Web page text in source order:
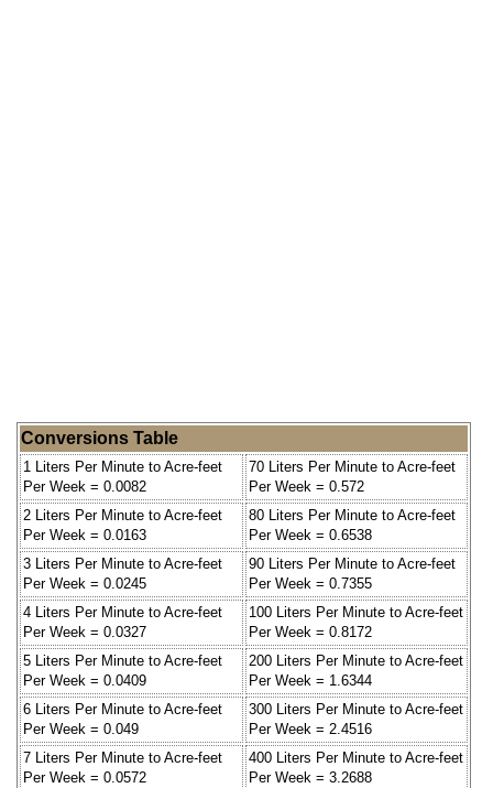
Conversions Table
1 Liters Per Minute to Acre-feet
Per Week = 0.0082
70 Liters Per Minute to Acre-feet
Per Week = 0.572
2 Liters Per Minute to Acre-feet
Per Week = 0.0163
80 Liters Per Minute to Acre-feet
Per Week = 0.6538
3 Liters Per Minute to Acre-feet
Per Week = 0.0245
90 Liters Per Minute to Acre-feet
Per Week = 0.7355
4 Liters Per Minute to Acre-feet
Per Week = 0.0327
100 Liters Per Minute to Acre-feet
Per Week = 0.8172
5 Liters Per Minute to Acre-feet
Per Week = 0.0409
200 Liters Per Minute to Acre-feet
Per Week = 1.6344
6 Liters Per Minute to Acre-feet
Per Week = 0.049
300 Liters Per Minute to Acre-feet
Per Week = 2.4516
7 Liters Per Minute to Acre-feet
Per Week = 0.0572
400 Liters Per Minute to Acre-feet
Per Week = 3.2688